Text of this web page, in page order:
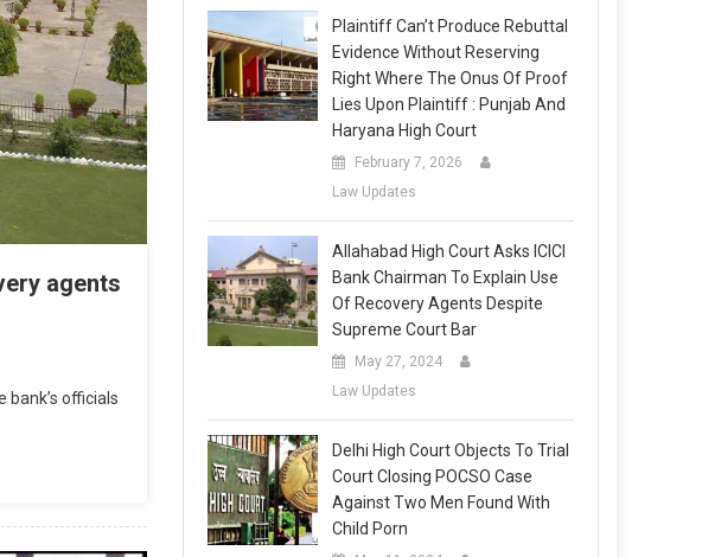
agents
officials
Plaintiff Can’t Produce Rebuttal
Evidence Without Reserving
Right Where The Onus Of Proof
Lies Upon Plaintiff : Punjab And
Haryana High Court
February 7, 2026
Law Updates
Allahabad High Court Asks ICICI
Bank Chairman To Explain Use
Of Recovery Agents Despite
Supreme Court Bar
May 27, 2024
Law Updates
Delhi High Court Objects To Trial
Court Closing POCSO Case
Against Two Men Found With
Child Porn